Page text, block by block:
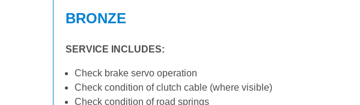
BRONZE
SERVICE INCLUDES:
Check brake servo operation
Check condition of clutch cable (where visible)
Check condition of road springs